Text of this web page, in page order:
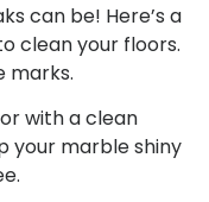
can be! Here’s a
clean your floors.
marks.
with a clean
your marble shiny